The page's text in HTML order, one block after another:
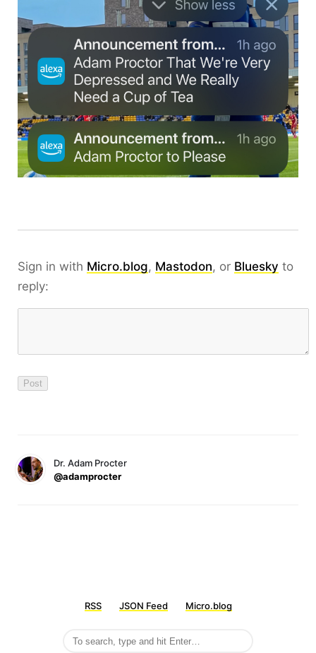
Sign in with Micro.blog, Mastodon, or Bluesky to
reply:
Dr. Adam Procter
@adamprocter
RSS JSON Feed Micro.blog